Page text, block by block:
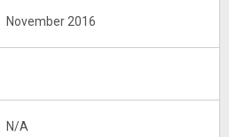
November 2016
N/A